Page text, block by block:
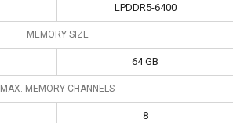
LPDDR5-6400
MEMORY SIZE
64 GB
MAX. MEMORY CHANNELS
8